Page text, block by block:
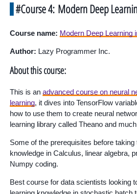
#Course 4: Modern Deep
Course name: Modern Deep Learning
Author: Lazy Programmer Inc.
About this course:
This is an advanced course on neural
learning, it dives into TensorFlow
how to use them to create neural
learning library called Theano and
Some of the prerequisites before
knowledge in Calculus, linear algebra,
Numpy coding.
Best course for data scientists looking